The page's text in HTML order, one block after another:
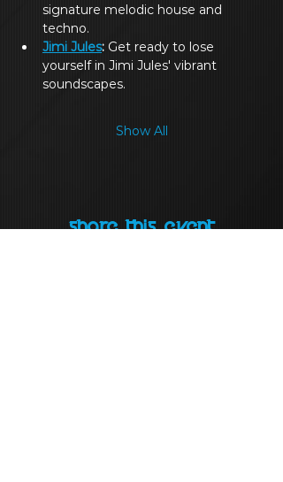
signature melodic house and
techno.
Jimi Jules: Get ready to lose
yourself in Jimi Jules' vibrant
soundscapes.
Show All
Share this event